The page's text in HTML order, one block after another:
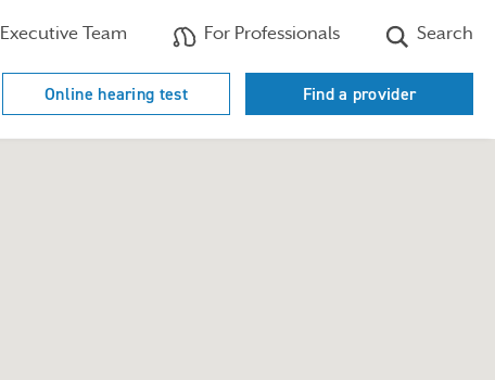
Executive Team For Professionals Search
Online hearing test Find a provider